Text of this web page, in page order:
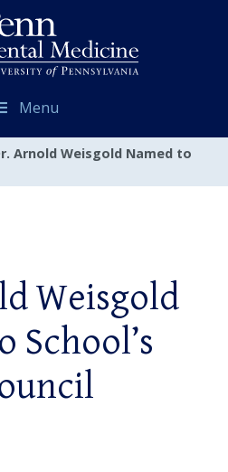
Menu
Arnold Weisgold Named to
Weisgold
School’s